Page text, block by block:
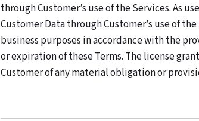
through Customer’s use of the Services. As
Customer Data through Customer’s use of
business purposes in accordance with the
or expiration of these Terms. The license
Customer of any material obligation or